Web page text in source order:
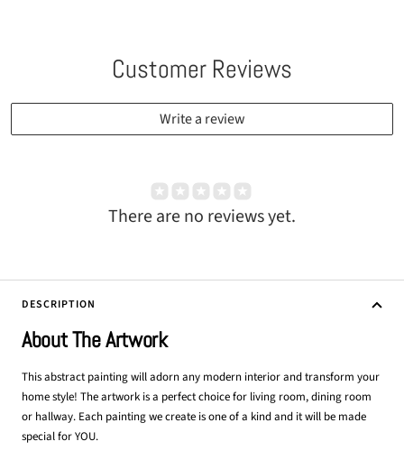
Customer Reviews
Write a review
There are no reviews yet.
DESCRIPTION
About The Artwork
This abstract painting will adorn any modern interior and transform your
home style! The artwork is a perfect choice for living room, dining room
or hallway. Each painting we create is one of a kind and it will be made
special for YOU.